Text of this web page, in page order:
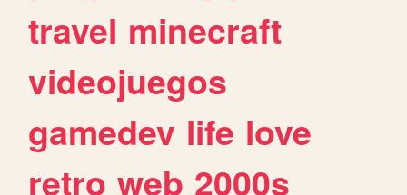
travel minecraft
videojuegos
gamedev life love
retro web 2000s